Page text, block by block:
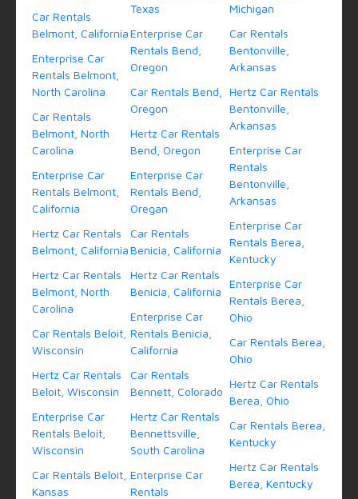
Car Rentals
Belmont, California
Enterprise Car
Rentals Belmont,
North Carolina
Car Rentals
Belmont, North
Carolina
Enterprise Car
Rentals Belmont,
California
Hertz Car Rentals
Belmont, California
Hertz Car Rentals
Belmont, North
Carolina
Car Rentals Beloit,
Wisconsin
Hertz Car Rentals
Beloit, Wisconsin
Enterprise Car
Rentals Beloit,
Wisconsin
Car Rentals Beloit,
Kansas
Texas
Enterprise Car
Rentals Bend,
Oregon
Car Rentals Bend,
Oregon
Hertz Car Rentals
Bend, Oregon
Enterprise Car
Rentals Bend,
Oregan
Car Rentals
Benicia, California
Hertz Car Rentals
Benicia, California
Enterprise Car
Rentals Benicia,
California
Car Rentals
Bennett, Colorado
Hertz Car Rentals
Bennettsville,
South Carolina
Enterprise Car
Rentals
Michigan
Car Rentals
Bentonville,
Arkansas
Hertz Car Rentals
Bentonville,
Arkansas
Enterprise Car
Rentals
Bentonville,
Arkansas
Enterprise Car
Rentals Berea,
Kentucky
Enterprise Car
Rentals Berea,
Ohio
Car Rentals Berea,
Ohio
Hertz Car Rentals
Berea, Ohio
Car Rentals Berea,
Kentucky
Hertz Car Rentals
Berea, Kentucky